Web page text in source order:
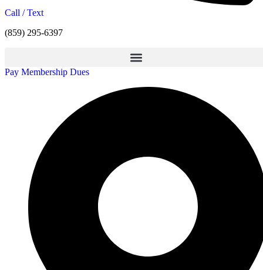
Call / Text
(859) 295-6397
Pay Membership Dues